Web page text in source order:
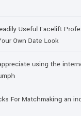
Useful Facelift
Own Date Look
using the
For Matchmaking an